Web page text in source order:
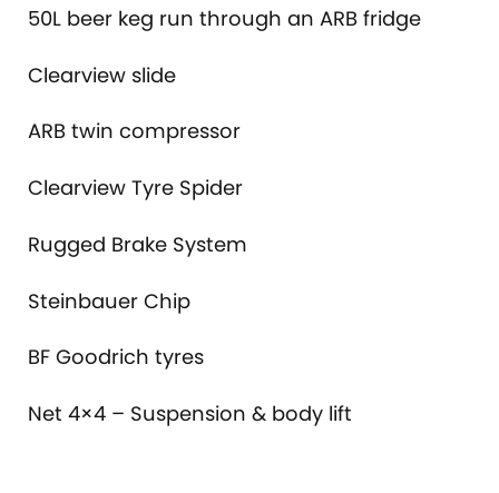
50L beer keg run through an ARB fridge
Clearview slide
ARB twin compressor
Clearview Tyre Spider
Rugged Brake System
Steinbauer Chip
BF Goodrich tyres
Net 4×4 – Suspension & body lift